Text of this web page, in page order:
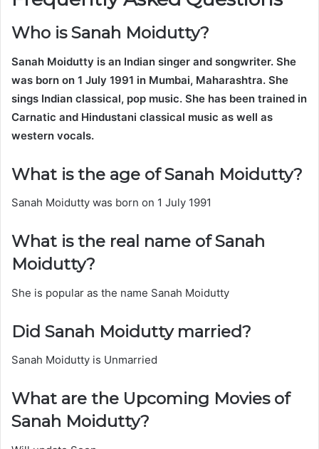
Who is Sanah Moidutty?
Sanah Moidutty is an Indian singer and songwriter. She
was born on 1 July 1991 in Mumbai, Maharashtra. She
sings Indian classical, pop music. She has been trained in
Carnatic and Hindustani classical music as well as
western vocals.
What is the age of Sanah Moidutty?
Sanah Moidutty was born on 1 July 1991
What is the real name of Sanah
Moidutty?
She is popular as the name Sanah Moidutty
Did Sanah Moidutty married?
Sanah Moidutty is Unmarried
What are the Upcoming Movies of
Sanah Moidutty?